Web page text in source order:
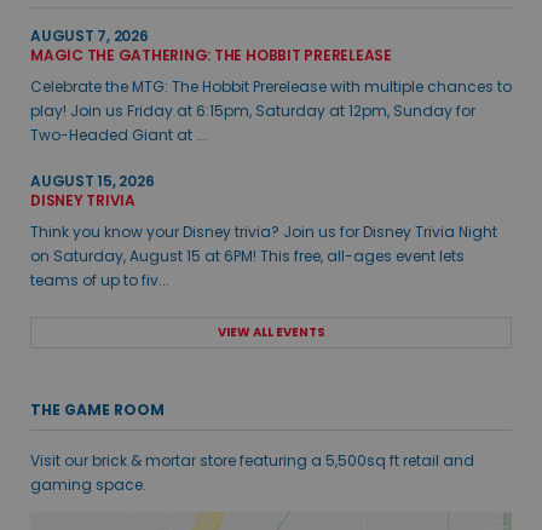
AUGUST 7, 2026
MAGIC THE GATHERING: THE HOBBIT PRERELEASE
Celebrate the MTG: The Hobbit Prerelease with multiple chances to
play! Join us Friday at 6:15pm, Saturday at 12pm, Sunday for
Two-Headed Giant at ...
AUGUST 15, 2026
DISNEY TRIVIA
Think you know your Disney trivia? Join us for Disney Trivia Night
on Saturday, August 15 at 6PM! This free, all-ages event lets
teams of up to fiv...
VIEW ALL EVENTS
THE GAME ROOM
Visit our brick & mortar store featuring a 5,500sq ft retail and
gaming space.